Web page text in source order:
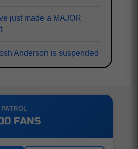
just made a MAJOR
Anderson is suspended
FANS